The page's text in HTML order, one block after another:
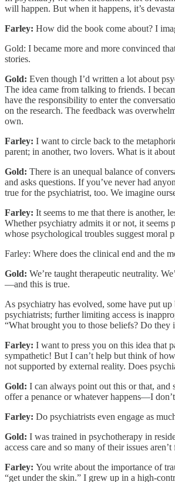
will happen. But when it happens, it’s
Farley: How did the book come about? I
Gold: I became more and more convinced
stories.
Gold: Even though I’d written a lot about
The idea came from talking to friends. I
have the responsibility to enter the
on the research. The feedback was
own.
Farley: I want to circle back to the
parent; in another, two lovers. What is it
Gold: There is an unequal balance of
and asks questions. If you’ve never had
true for the psychiatrist, too. We imagine
Farley: It seems to me that there is another,
Whether psychiatry admits it or not, it seems
whose psychological troubles suggest moral
Farley: Where does the clinical end and the
Gold: We’re taught therapeutic neutrality.
—and this is true.
As psychiatry has evolved, some have put
psychiatrists; further limiting access is
“What brought you to those beliefs? Do they
Farley: I want to press you on this idea that
sympathetic! But I can’t help but think of
not supported by external reality. Does
Gold: I can always point out this or that, and
offer a penance or whatever happens—I
Farley: Do psychiatrists even engage as
Gold: I was trained in psychotherapy in
access care and so many of their issues
Farley: You write about the importance of
“get under the skin.” I grew up in a high-